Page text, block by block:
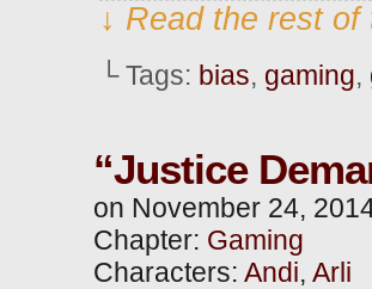
↓ Read the rest
└ Tags: bias, gaming,
“Justice
on November 24,
Chapter: Gaming
Characters: Andi, Arli